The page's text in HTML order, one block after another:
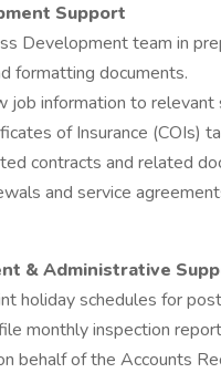
Support
Development team in
formatting documents.
job information to relevant
of Insurance (COIs)
contracts and related
and service
& Administrative
holiday schedules for
monthly inspection
behalf of the Accounts